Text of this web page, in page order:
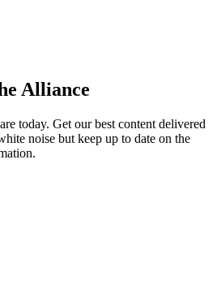
Alliance
today. Get our best content delivered
noise but keep up to date on the